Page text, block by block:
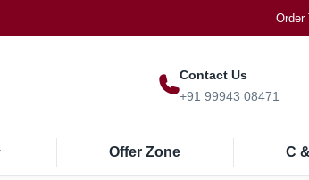
Order
Contact Us
+91 99943 08471
Offer Zone C